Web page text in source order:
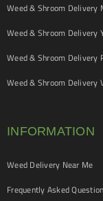
Weed & Shroom Delivery
Weed & Shroom Delivery
Weed & Shroom Delivery
Weed & Shroom Delivery
INFORMATION
Weed Delivery Near Me
Frequently Asked